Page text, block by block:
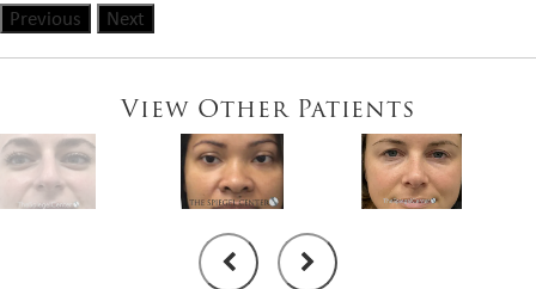
Previous Next
View Other Patients